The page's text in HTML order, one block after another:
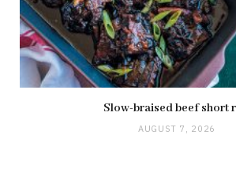
Slow-braised beef short
AUGUST 7, 2026